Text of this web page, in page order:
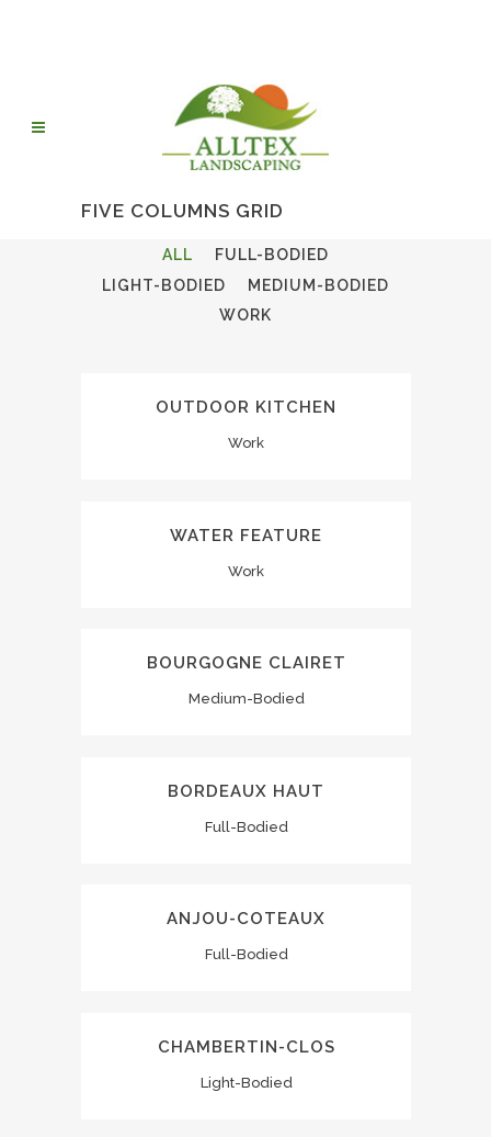
FIVE COLUMNS GRID
ALL
FULL-BODIED
LIGHT-BODIED
MEDIUM-BODIED
WORK
OUTDOOR KITCHEN
Work
WATER FEATURE
Work
BOURGOGNE CLAIRET
Medium-Bodied
BORDEAUX HAUT
Full-Bodied
ANJOU-COTEAUX
Full-Bodied
CHAMBERTIN-CLOS
Light-Bodied